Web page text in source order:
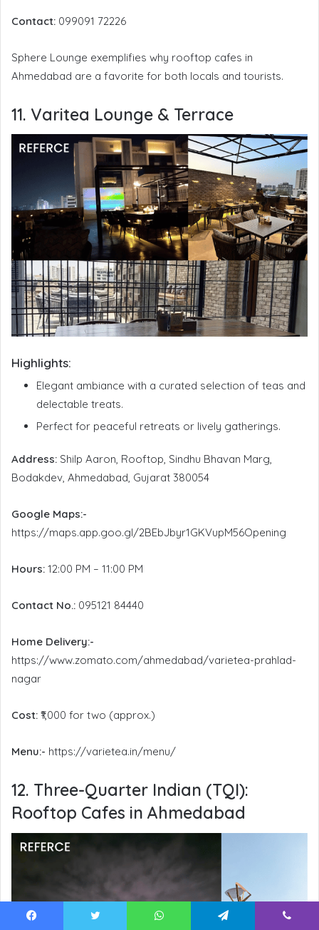
Contact: 099091 72226
Sphere Lounge exemplifies why rooftop cafes in
Ahmedabad are a favorite for both locals and tourists.
11. Varitea Lounge & Terrace
Highlights:
Elegant ambiance with a curated selection of teas and
delectable treats.
Perfect for peaceful retreats or lively gatherings.
Address: Shilp Aaron, Rooftop, Sindhu Bhavan Marg,
Bodakdev, Ahmedabad, Gujarat 380054
Google Maps:-
https://maps.app.goo.gl/2BEbJbyr1GKVupM56Opening
Hours: 12:00 PM – 11:00 PM
Contact No.: 095121 84440
Home Delivery:-
https://www.zomato.com/ahmedabad/varietea-prahlad-
nagar
Cost: ₹1,000 for two (approx.)
Menu:- https://varietea.in/menu/
12. Three-Quarter Indian (TQI):
Rooftop Cafes in Ahmedabad